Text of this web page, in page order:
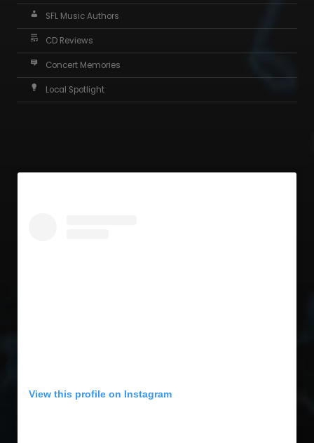
SFL Music Authors
CD Reviews
Concert Memories
Local Spotlight
View this profile on Instagram